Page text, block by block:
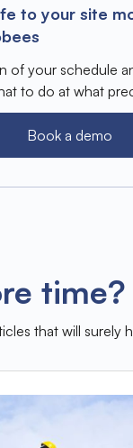
to your site
of your schedule
to do at what
Book a demo
time?
that will surely